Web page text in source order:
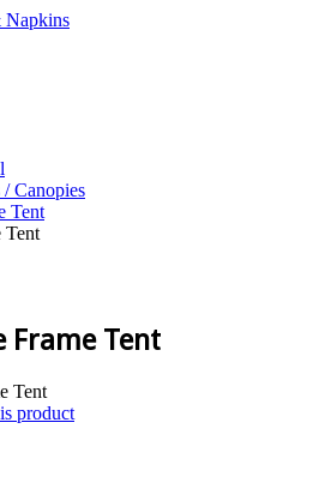
Napkins
/ Canopies
Tent
Tent
Frame Tent
product